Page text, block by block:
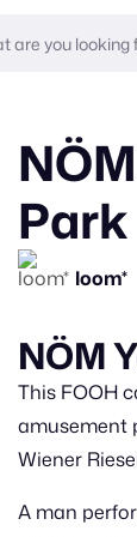
Park
loom*
NÖM
This FOOH
amusement
Wiener
A man